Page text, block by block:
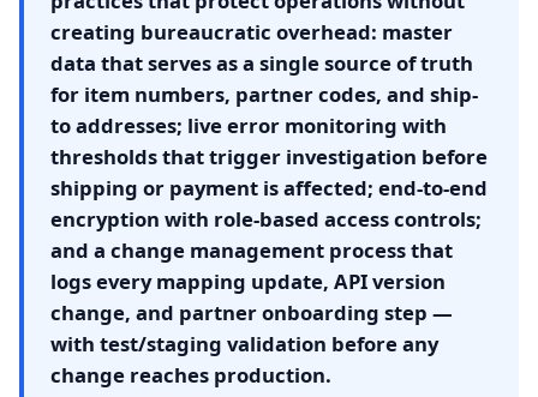
creating bureaucratic overhead: master
data that serves as a single source of truth
for item numbers, partner codes, and ship-
to addresses; live error monitoring with
thresholds that trigger investigation before
shipping or payment is affected; end-to-end
encryption with role-based access controls;
and a change management process that
logs every mapping update, API version
change, and partner onboarding step —
with test/staging validation before any
change reaches production.